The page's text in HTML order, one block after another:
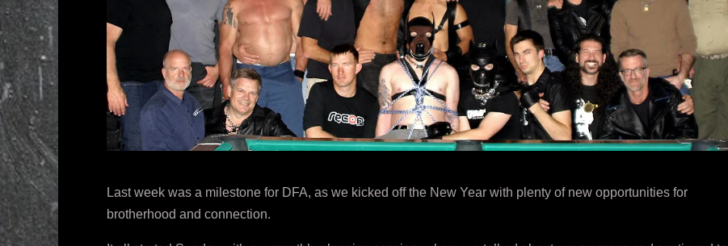
Last week was a milestone for DFA, as we kicked off the New Year with plenty of new opportunities for
brotherhood and connection.